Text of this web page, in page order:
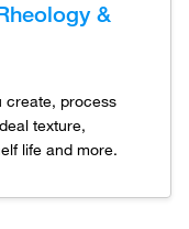
&
create, process
texture,
life and more.